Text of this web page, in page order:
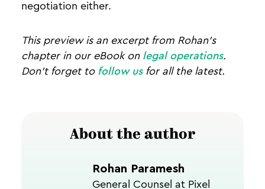
negotiation either.
This preview is an excerpt from Rohan's
chapter in our eBook on legal operations.
Don’t forget to follow usfor all the latest.
About the author
Rohan Paramesh
General Counsel at Pixel